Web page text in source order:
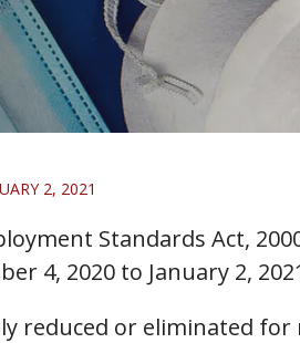
2, 2021
Standards Act, 2000
4, 2020 to January 2,
reduced or eliminated for